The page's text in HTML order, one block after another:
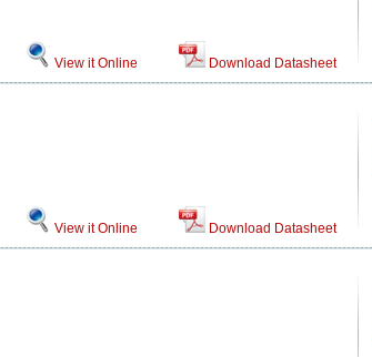
View it Online Download Datasheet
View it Online Download Datasheet